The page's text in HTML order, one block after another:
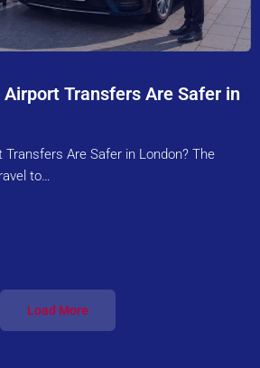
Transfers Are Safer in
Transfers Are Safer in London? The
to…
Load More